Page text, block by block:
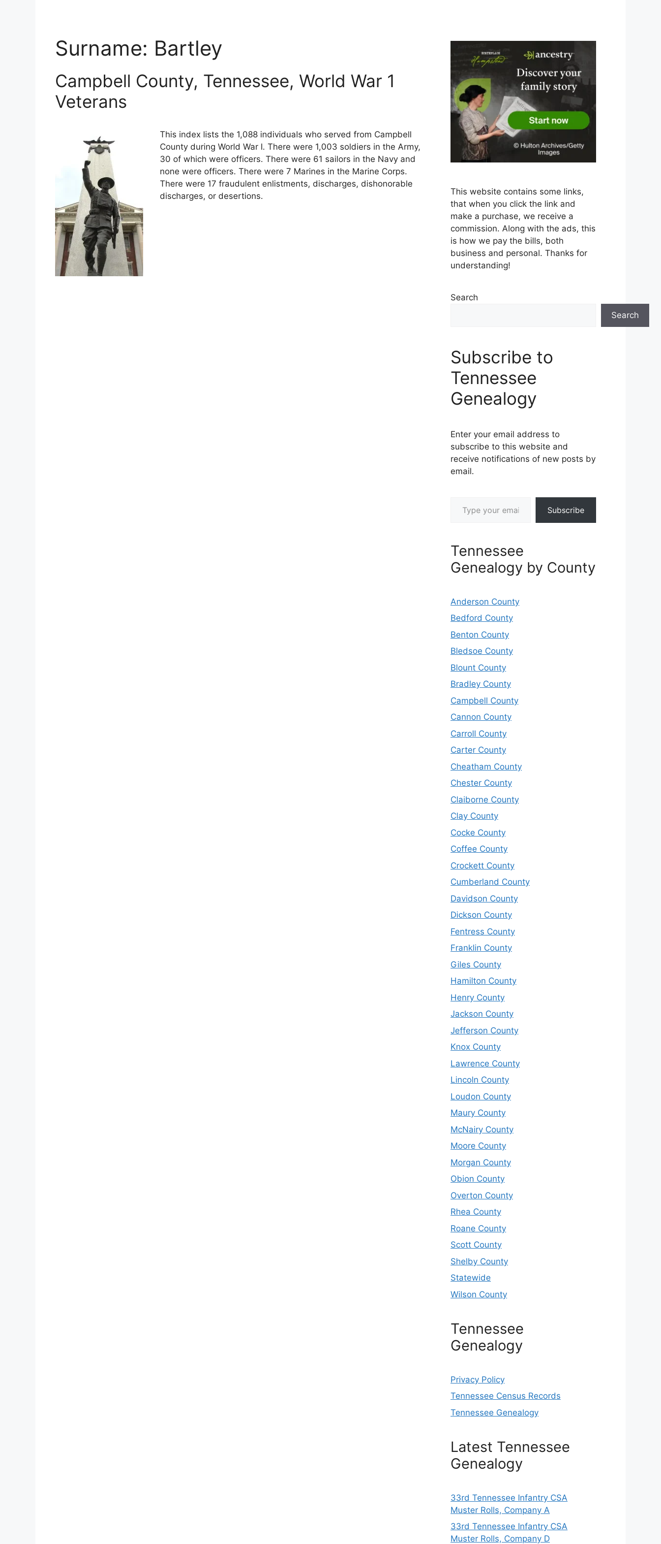
Surname: Bartley
Campbell County, Tennessee, World War 1
Veterans
This index lists the 1,088 individuals who served from Campbell
County during World War I. There were 1,003 soldiers in the Army,
30 of which were officers. There were 61 sailors in the Navy and
none were officers. There were 7 Marines in the Marine Corps.
There were 17 fraudulent enlistments, discharges, dishonorable
discharges, or desertions.
This website contains some links,
that when you click the link and
make a purchase, we receive a
commission. Along with the ads, this
is how we pay the bills, both
business and personal. Thanks for
understanding!
Search
Search
Subscribe to
Tennessee
Genealogy
Enter your email address to
subscribe to this website and
receive notifications of new posts by
email.
Subscribe
Tennessee
Genealogy by County
Anderson County
Bedford County
Benton County
Bledsoe County
Blount County
Bradley County
Campbell County
Cannon County
Carroll County
Carter County
Cheatham County
Chester County
Claiborne County
Clay County
Cocke County
Coffee County
Crockett County
Cumberland County
Davidson County
Dickson County
Fentress County
Franklin County
Giles County
Hamilton County
Henry County
Jackson County
Jefferson County
Knox County
Lawrence County
Lincoln County
Loudon County
Maury County
McNairy County
Moore County
Morgan County
Obion County
Overton County
Rhea County
Roane County
Scott County
Shelby County
Statewide
Wilson County
Tennessee
Genealogy
Privacy Policy
Tennessee Census Records
Tennessee Genealogy
Latest Tennessee
Genealogy
33rd Tennessee Infantry CSA
Muster Rolls, Company A
33rd Tennessee Infantry CSA
Muster Rolls, Company D